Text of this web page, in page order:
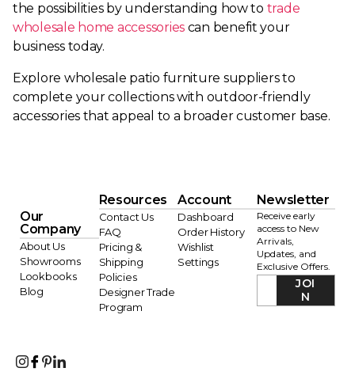
the possibilities by understanding how to trade
wholesale home accessoriescan benefit your
business today.
Explore wholesale patio furniture suppliers to
complete your collections with outdoor-friendly
accessories that appeal to a broader customer base.
Our
Company
About Us
Showrooms
Lookbooks
Blog
Resources
Contact Us
FAQ
Pricing &
Shipping
Policies
Designer Trade
Program
Account
Dashboard
Order History
Wishlist
Settings
Newsletter
Receive early
access to New
Arrivals,
Updates, and
Exclusive Offers.
JOI
N